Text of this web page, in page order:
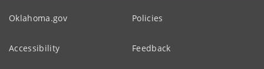
Oklahoma.gov Policies
Accessibility Feedback